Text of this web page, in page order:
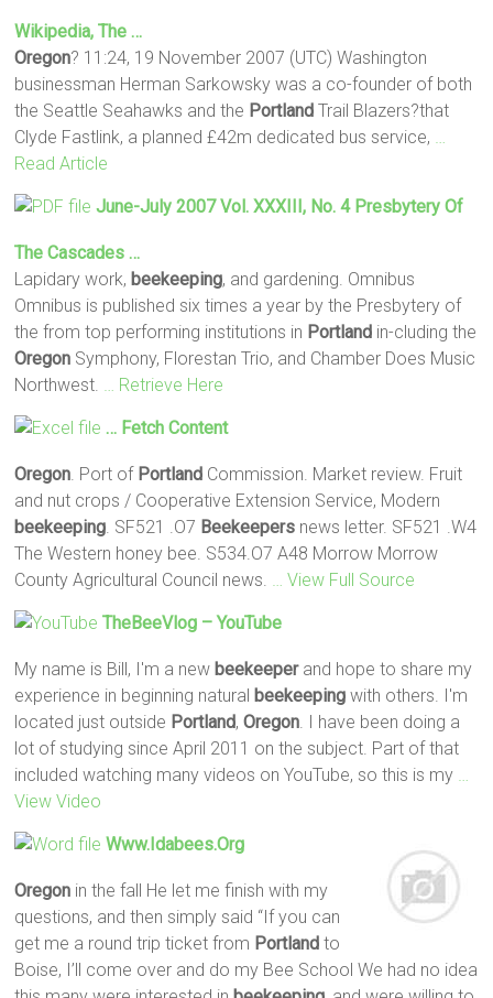
Wikipedia, The …
Oregon? 11:24, 19 November 2007 (UTC) Washington
businessman Herman Sarkowsky was a co-founder of both
the Seattle Seahawks and the Portland Trail Blazers?that
Clyde Fastlink, a planned £42m dedicated bus service,
Read Article
June-July 2007 Vol. XXXIII, No. 4 Presbytery Of
The Cascades …
Lapidary work, beekeeping, and gardening. Omnibus
Omnibus is published six times a year by the Presbytery of
the from top performing institutions in Portland in-cluding the
Oregon Symphony, Florestan Trio, and Chamber Does Music
Northwest.
… Retrieve Here
… Fetch Content
Oregon . Port of Portland Commission. Market review. Fruit
and nut crops / Cooperative Extension Service, Modern
beekeeping . SF521 .O7 Beekeepers news letter. SF521 .W4
The Western honey bee. S534.O7 A48 Morrow Morrow
County Agricultural Council news.
… View Full Source
TheBeeVlog – YouTube
My name is Bill, I'm a new beekeeperand hope to share my
experience in beginning natural beekeeping with others. I'm
located just outside Portland,Oregon . I have been doing a
lot of studying since April 2011 on the subject. Part of that
included watching many videos on YouTube, so this is my
View Video
Www.idabees.org
Oregon in the fall He let me finish with my
questions, and then simply said “If you can
get me a round trip ticket from Portland to
Boise, I’ll come over and do my Bee School We had no idea